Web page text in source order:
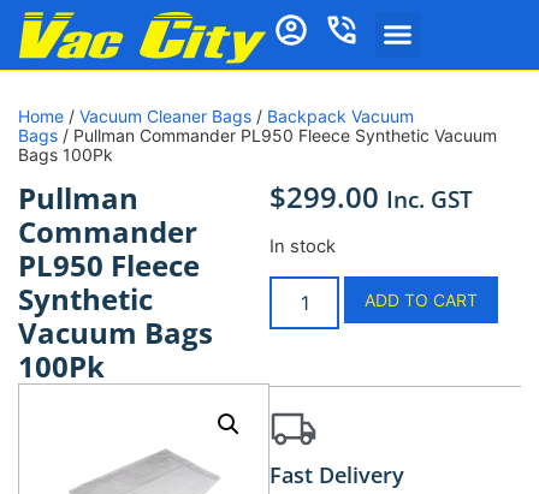
Home / Vacuum Cleaner Bags / Backpack Vacuum
Bags / Pullman Commander PL950 Fleece Synthetic Vacuum
Bags 100Pk
Pullman
Commander
PL950 Fleece
Synthetic
Vacuum Bags
100Pk
$299.00 Inc. GST
In stock
ADD TO CART
Fast Delivery